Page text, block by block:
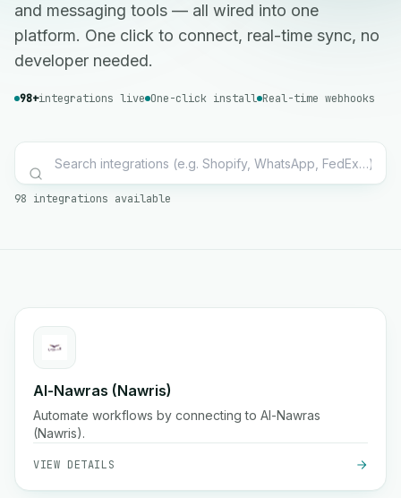
and messaging tools — all wired into one
platform. One click to connect, real-time sync, no
developer needed.
98+integrations live One-click install Real-time webhooks
98 integrations available
Al-Nawras (Nawris)
Automate workflows by connecting to Al-Nawras
(Nawris).
VIEW DETAILS